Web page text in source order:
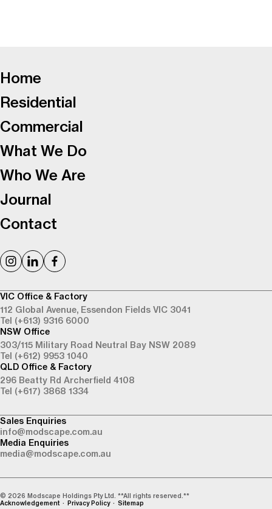
Sales Enquiries
info@modscape.com.au
Media Enquiries
media@modscape.com.au
VIC Office & Factory
112 Global Avenue, Essendon Fields VIC 3041
Tel (+613) 9316 6000
NSW Office
303/115 Military Road Neutral Bay NSW 2089
Tel (+612) 9953 1040
QLD Office & Factory
296 Beatty Rd Archerfield 4108
Tel (+617) 3868 1334
Home
Residential
Commercial
What We Do
Who We Are
Journal
Contact
© 2026 Modscape Holdings Pty Ltd. **All rights reserved.**
Acknowledgement
Privacy Policy Sitemap